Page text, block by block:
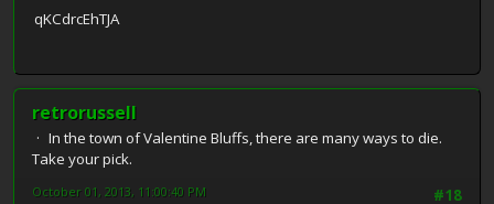
qKCdrcEhTJA
retrorussell
In the town of Valentine Bluffs, there are many ways to die.
Take your pick.
#18
October 01, 2013, 11:00:40 PM